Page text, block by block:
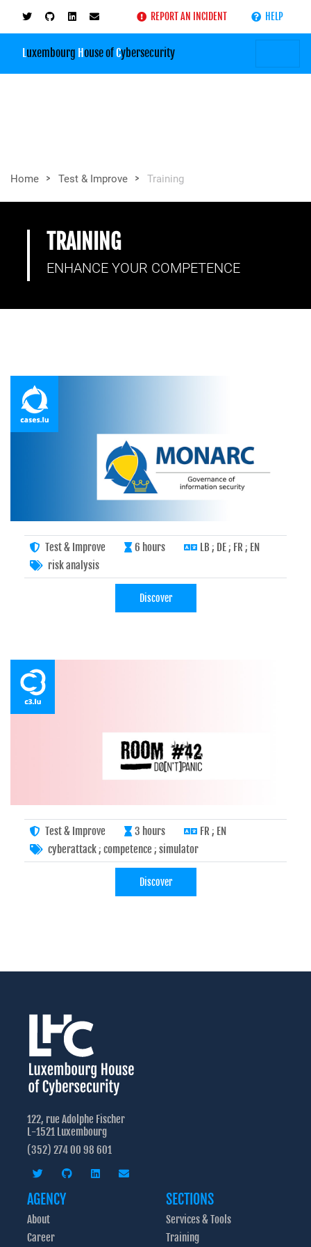
REPORT AN INCIDENT HELP
Luxembourg House ofCybersecurity
Home > Test & Improve > Training
TRAINING
ENHANCE YOUR COMPETENCE
Test & Improve 6 hours
LB ; DE ; FR ; EN
risk analysis
Discover
Test & Improve 3 hours
FR ; EN
cyberattack; competence ; simulator
Discover
122, rue Adolphe Fischer
L-1521 Luxembourg
(352) 274 00 98 601
AGENCY
About
Career
SECTIONS
Services & Tools
Training